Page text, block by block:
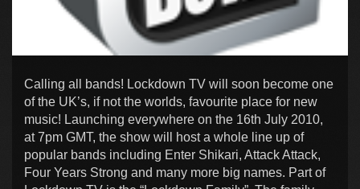
Calling all bands! Lockdown TV will soon become one
of the UK’s, if not the worlds, favourite place for new
music! Launching everywhere on the 16th July 2010,
at 7pm GMT, the show will host a whole line up of
popular bands including Enter Shikari, Attack Attack,
Four Years Strong and many more big names. Part of